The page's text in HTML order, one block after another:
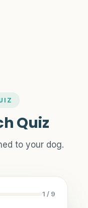
Quiz
to your dog.
1 / 9